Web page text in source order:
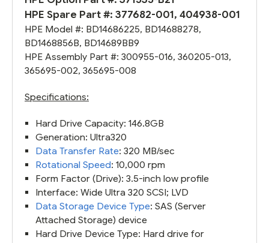
HPE Spare Part #: 377682-001, 404938-001
HPE Model #: BD14686225, BD14688278,
BD1468856B, BD14689BB9
HPE Assembly Part #: 300955-016, 360205-013,
365695-002, 365695-008
Specifications:
Hard Drive Capacity: 146.8GB
Generation: Ultra320
Data Transfer Rate: 320 MB/sec
Rotational Speed: 10,000 rpm
Form Factor (Drive): 3.5-inch low profile
Interface: Wide Ultra 320 SCSI; LVD
Data Storage Device Type: SAS (Server
Attached Storage) device
Hard Drive Device Type: Hard drive for